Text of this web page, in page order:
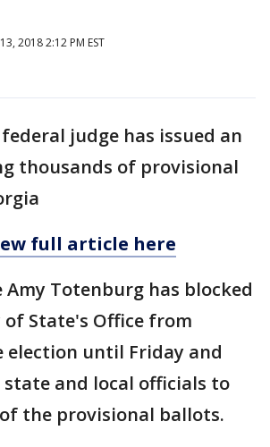
2018 2:12 PM EST
judge has issued an
thousands of provisional
full article here
Amy Totenburg has blocked
of State's Office from
until Friday and
and local officials to
the provisional ballots.